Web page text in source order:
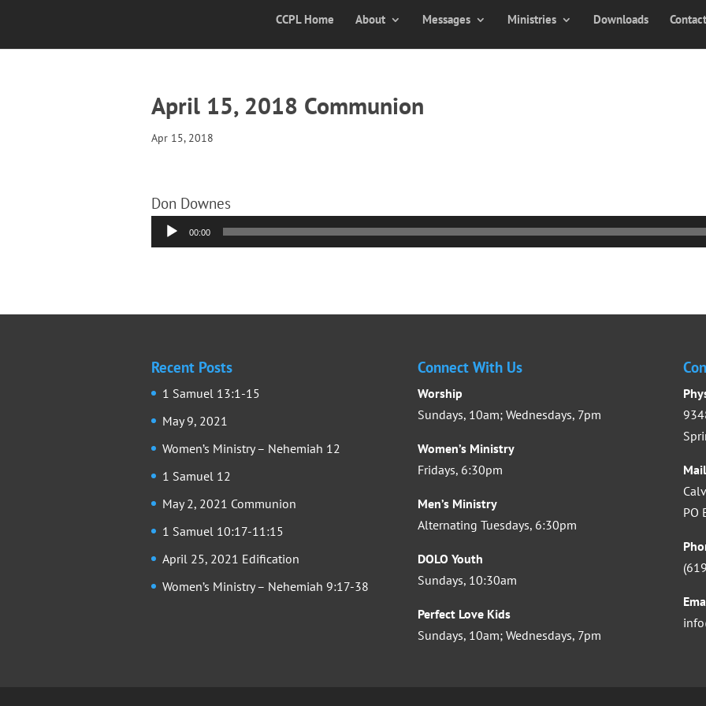
CCPL Home About Messages Ministries Downloads Contact
April 15, 2018 Communion
Apr 15, 2018
Don Downes
Audio
Player
00:00
Recent Posts
1 Samuel 13:1-15
May 9, 2021
Women’s Ministry – Nehemiah 12
1 Samuel 12
May 2, 2021 Communion
1 Samuel 10:17-11:15
April 25, 2021 Edification
Women’s Ministry – Nehemiah 9:17-38
Connect With Us
Worship
Sundays, 10am; Wednesdays, 7pm
Women’s Ministry
Fridays, 6:30pm
Men’s Ministry
Alternating Tuesdays, 6:30pm
DOLO Youth
Sundays, 10:30am
Perfect Love Kids
Sundays, 10am; Wednesdays, 7pm
PO